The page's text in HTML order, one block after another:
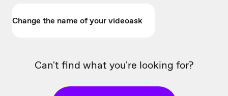
Change the name of your videoask
Can't find what you're looking for?